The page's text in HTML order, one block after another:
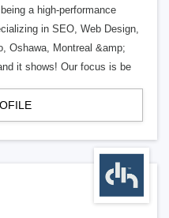
a high-performance
in SEO, Web Design,
Oshawa, Montreal &amp;
it shows! Our focus is be